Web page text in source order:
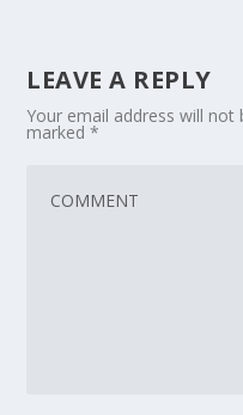
LEAVE A REPLY
Your email address will not
marked*